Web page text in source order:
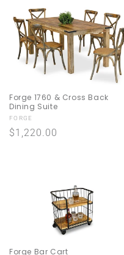
Forge 1760 & Cross Back
Dining Suite
Vendor:
FORGE
Regular
$1,220.00
Forge Bar Cart